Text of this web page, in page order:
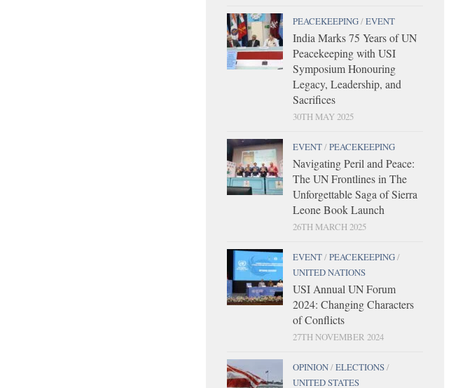
PEACEKEEPING/EVENT
India Marks 75 Years of UN
Peacekeeping with USI
Symposium Honouring
Legacy, Leadership, and
Sacrifices
30TH MAY 2025
EVENT/PEACEKEEPING
Navigating Peril and Peace:
The UN Frontlines in The
Unforgettable Saga of Sierra
Leone Book Launch
26TH MARCH 2025
EVENT/PEACEKEEPING/
UNITED NATIONS
USI Annual UN Forum
2024: Changing Characters
of Conflicts
27TH NOVEMBER 2024
OPINION/ELECTIONS/
UNITED STATES